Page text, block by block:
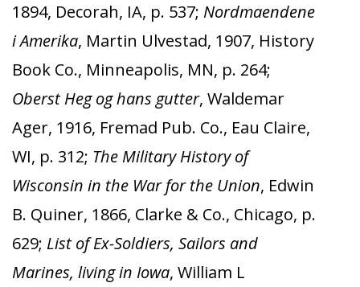
1894, Decorah, IA, p. 537; Nordmaendene
i Amerika, Martin Ulvestad, 1907, History
Book Co., Minneapolis, MN, p. 264;
Oberst Heg og hans gutter, Waldemar
Ager, 1916, Fremad Pub. Co., Eau Claire,
WI, p. 312; The Military History of
Wisconsin in the War for the Union, Edwin
B. Quiner, 1866, Clarke & Co., Chicago, p.
629; List of Ex-Soldiers, Sailors and
Marines, living in Iowa, William L